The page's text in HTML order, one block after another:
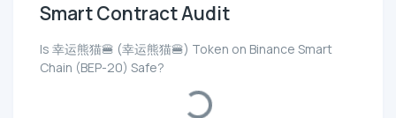
Smart Contract Audit
Is 幸运熊猫🍔 (幸运熊猫🍔) Token on Binance Smart
Chain (BEP-20) Safe?
Loading...